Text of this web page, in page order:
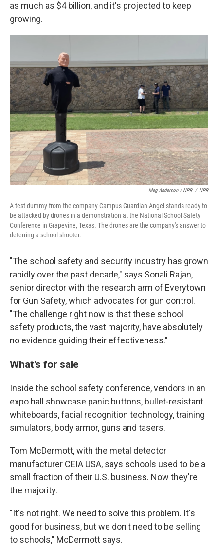
as much as $4 billion, and it's projected to keep
growing.
Meg Anderson / NPR / NPR
A test dummy from the company Campus Guardian Angel stands ready to
be attacked by drones in a demonstration at the National School Safety
Conference in Grapevine, Texas. The drones are the company's answer to
deterring a school shooter.
"The school safety and security industry has grown
rapidly over the past decade," says Sonali Rajan,
senior director with the research arm of Everytown
for Gun Safety, which advocates for gun control.
"The challenge right now is that these school
safety products, the vast majority, have absolutely
no evidence guiding their effectiveness."
What's for sale
Inside the school safety conference, vendors in an
expo hall showcase panic buttons, bullet-resistant
whiteboards, facial recognition technology, training
simulators, body armor, guns and tasers.
Tom McDermott, with the metal detector
manufacturer CEIA USA, says schools used to be a
small fraction of their U.S. business. Now they're
the majority.
"It's not right. We need to solve this problem. It's
good for business, but we don't need to be selling
to schools," McDermott says.